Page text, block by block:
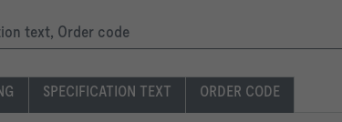
text, Order code
SPECIFICATION TEXT ORDER CODE